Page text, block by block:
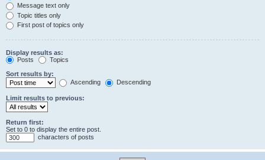
Message text only
Topic titles only
First post of topics only
Display results as:
Posts
Topics
Sort results by:
Ascending
Descending
Limit results to previous:
Return first:
Set to 0 to display the entire post.
characters of posts